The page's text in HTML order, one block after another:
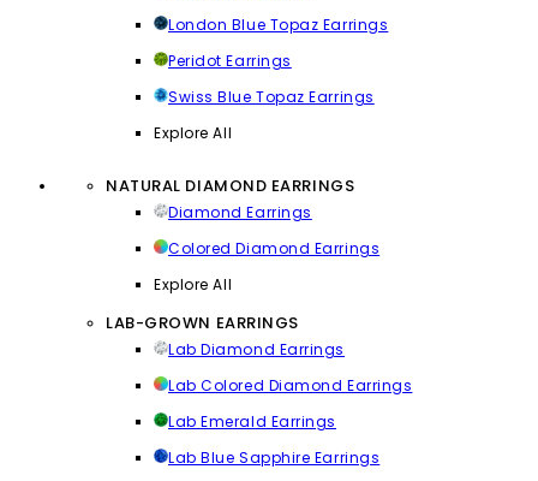
London Blue Topaz Earrings
Peridot Earrings
Swiss Blue Topaz Earrings
Explore All
NATURAL DIAMOND EARRINGS
Diamond Earrings
Colored Diamond Earrings
Explore All
LAB-GROWN EARRINGS
Lab Diamond Earrings
Lab Colored Diamond Earrings
Lab Emerald Earrings
Lab Blue Sapphire Earrings